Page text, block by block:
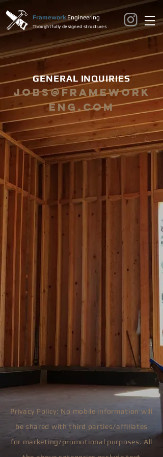
FrameworkEngineering
Thoughtfully designed structures
GENERAL INQUIRIES
jobs@framework
eng.com
Privacy Policy: No mobile information will
be shared with third parties/affiliates
for marketing/promotional purposes. All